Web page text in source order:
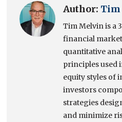
Author:
Tim Melvin is a
financial
quantitative
principles used
equity styles of
investors
strategies
and minimize